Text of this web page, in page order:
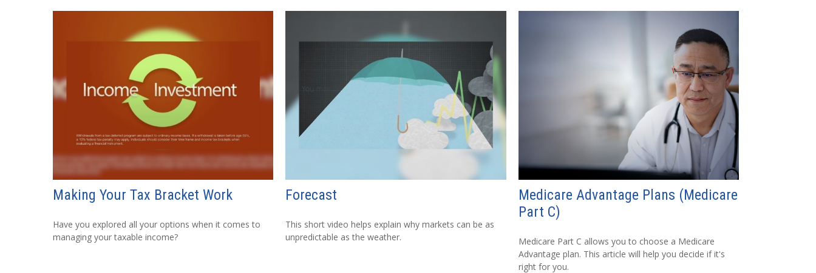
Making Your Tax Bracket Work
Have you explored all your options when it comes to
managing your taxable income?
Forecast
This short video helps explain why markets can be as
unpredictable as the weather.
Medicare Advantage Plans (Medicare
Part C)
Medicare Part C allows you to choose a Medicare
Advantage plan. This article will help you decide if it's
right for you.